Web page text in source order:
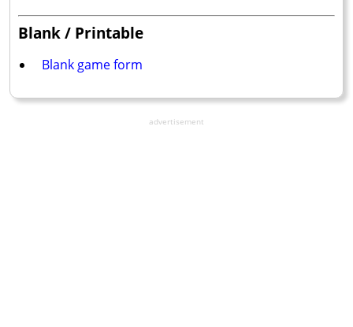
Blank / Printable
Blank game form
advertisement